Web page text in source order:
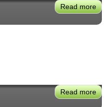
Read more
Read more